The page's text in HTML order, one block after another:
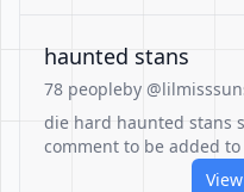
haunted stans
78 peopleby
die hard haunted stans
comment to be added to